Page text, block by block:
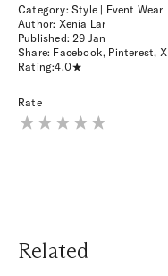
Category: Style | Event Wear
Author: Xenia Lar
Published:29 Jan
Share: Facebook, Pinterest, X
Rating:4.0
Rate
Related